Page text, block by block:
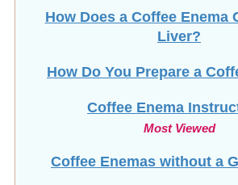
How Does a Coffee Enema
Liver?
How Do You Prepare a
Coffee Enema
Most Viewed
Coffee Enemas without a